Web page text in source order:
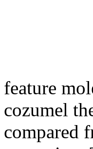
feature
cozumel
compared